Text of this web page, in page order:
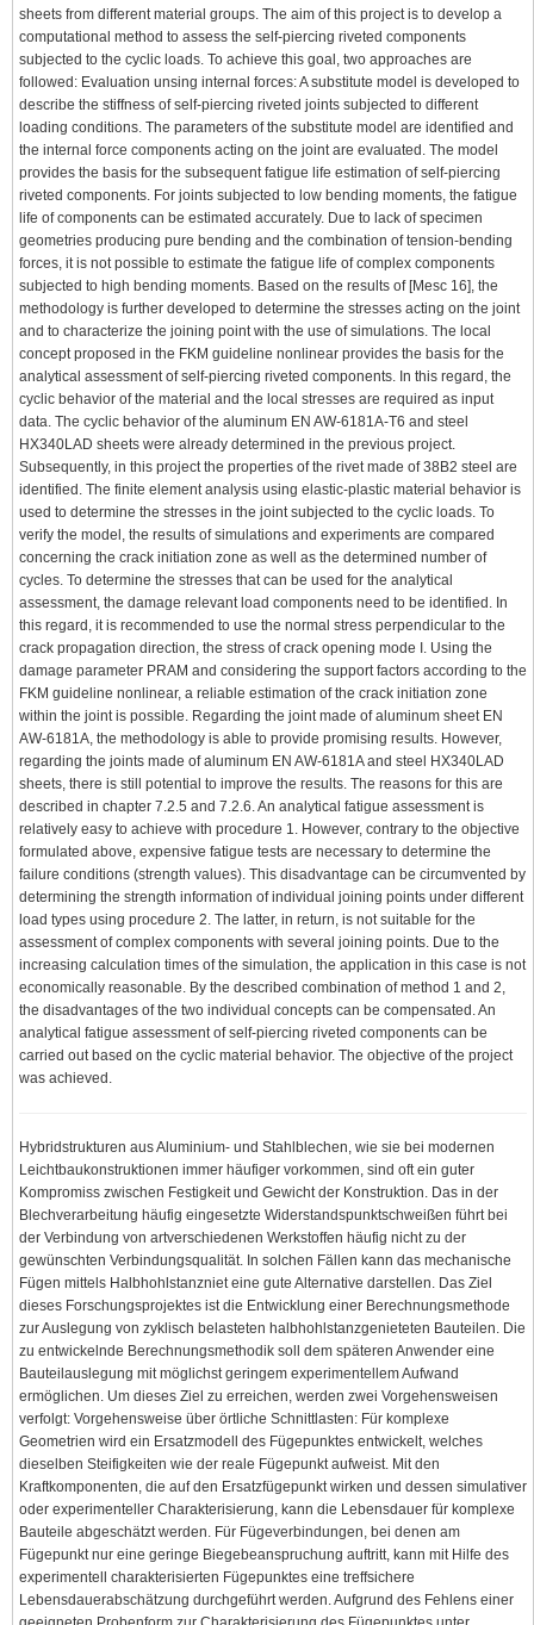
sheets from different material groups. The aim of this project is to develop a
computational method to assess the self-piercing riveted components
subjected to the cyclic loads. To achieve this goal, two approaches are
followed: Evaluation unsing internal forces: A substitute model is developed to
describe the stiffness of self-piercing riveted joints subjected to different
loading conditions. The parameters of the substitute model are identified and
the internal force components acting on the joint are evaluated. The model
provides the basis for the subsequent fatigue life estimation of self-piercing
riveted components. For joints subjected to low bending moments, the fatigue
life of components can be estimated accurately. Due to lack of specimen
geometries producing pure bending and the combination of tension-bending
forces, it is not possible to estimate the fatigue life of complex components
subjected to high bending moments. Based on the results of [Mesc 16], the
methodology is further developed to determine the stresses acting on the joint
and to characterize the joining point with the use of simulations. The local
concept proposed in the FKM guideline nonlinear provides the basis for the
analytical assessment of self-piercing riveted components. In this regard, the
cyclic behavior of the material and the local stresses are required as input
data. The cyclic behavior of the aluminum EN AW-6181A-T6 and steel
HX340LAD sheets were already determined in the previous project.
Subsequently, in this project the properties of the rivet made of 38B2 steel are
identified. The finite element analysis using elastic-plastic material behavior is
used to determine the stresses in the joint subjected to the cyclic loads. To
verify the model, the results of simulations and experiments are compared
concerning the crack initiation zone as well as the determined number of
cycles. To determine the stresses that can be used for the analytical
assessment, the damage relevant load components need to be identified. In
this regard, it is recommended to use the normal stress perpendicular to the
crack propagation direction, the stress of crack opening mode I. Using the
damage parameter PRAM and considering the support factors according to the
FKM guideline nonlinear, a reliable estimation of the crack initiation zone
within the joint is possible. Regarding the joint made of aluminum sheet EN
AW-6181A, the methodology is able to provide promising results. However,
regarding the joints made of aluminum EN AW-6181A and steel HX340LAD
sheets, there is still potential to improve the results. The reasons for this are
described in chapter 7.2.5 and 7.2.6. An analytical fatigue assessment is
relatively easy to achieve with procedure 1. However, contrary to the objective
formulated above, expensive fatigue tests are necessary to determine the
failure conditions (strength values). This disadvantage can be circumvented by
determining the strength information of individual joining points under different
load types using procedure 2. The latter, in return, is not suitable for the
assessment of complex components with several joining points. Due to the
increasing calculation times of the simulation, the application in this case is not
economically reasonable. By the described combination of method 1 and 2,
the disadvantages of the two individual concepts can be compensated. An
analytical fatigue assessment of self-piercing riveted components can be
carried out based on the cyclic material behavior. The objective of the project
was achieved.
Hybridstrukturen aus Aluminium- und Stahlblechen, wie sie bei modernen
Leichtbaukonstruktionen immer häufiger vorkommen, sind oft ein guter
Kompromiss zwischen Festigkeit und Gewicht der Konstruktion. Das in der
Blechverarbeitung häufig eingesetzte Widerstandspunktschweißen führt bei
der Verbindung von artverschiedenen Werkstoffen häufig nicht zu der
gewünschten Verbindungsqualität. In solchen Fällen kann das mechanische
Fügen mittels Halbhohlstanzniet eine gute Alternative darstellen. Das Ziel
dieses Forschungsprojektes ist die Entwicklung einer Berechnungsmethode
zur Auslegung von zyklisch belasteten halbhohlstanzgenieteten Bauteilen. Die
zu entwickelnde Berechnungsmethodik soll dem späteren Anwender eine
Bauteilauslegung mit möglichst geringem experimentellem Aufwand
ermöglichen. Um dieses Ziel zu erreichen, werden zwei Vorgehensweisen
verfolgt: Vorgehensweise über örtliche Schnittlasten: Für komplexe
Geometrien wird ein Ersatzmodell des Fügepunktes entwickelt, welches
dieselben Steifigkeiten wie der reale Fügepunkt aufweist. Mit den
Kraftkomponenten, die auf den Ersatzfügepunkt wirken und dessen simulativer
oder experimenteller Charakterisierung, kann die Lebensdauer für komplexe
Bauteile abgeschätzt werden. Für Fügeverbindungen, bei denen am
Fügepunkt nur eine geringe Biegebeanspruchung auftritt, kann mit Hilfe des
experimentell charakterisierten Fügepunktes eine treffsichere
Lebensdauerabschätzung durchgeführt werden. Aufgrund des Fehlens einer